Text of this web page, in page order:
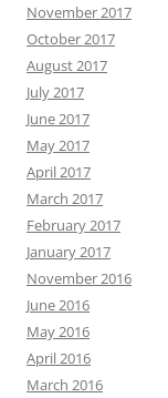
November 2017
October 2017
August 2017
July 2017
June 2017
May 2017
April 2017
March 2017
February 2017
January 2017
November 2016
June 2016
May 2016
April 2016
March 2016